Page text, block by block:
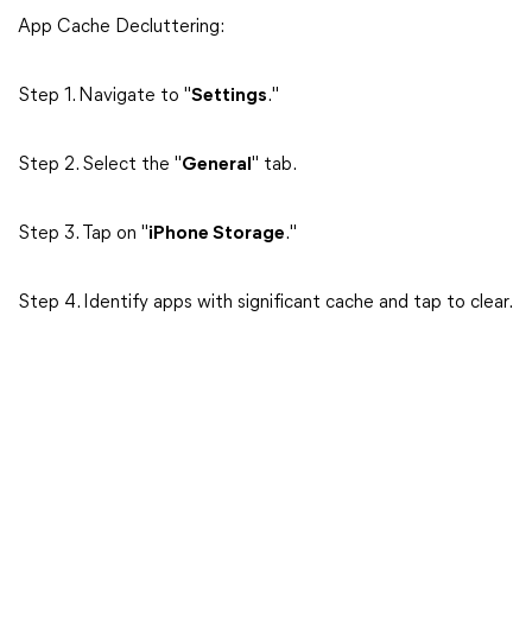
App Cache Decluttering:
Step 1. Navigate to "Settings."
Step 2. Select the "General " tab.
Step 3. Tap on "iPhone Storage."
Step 4. Identify apps with significant cache and tap to clear.